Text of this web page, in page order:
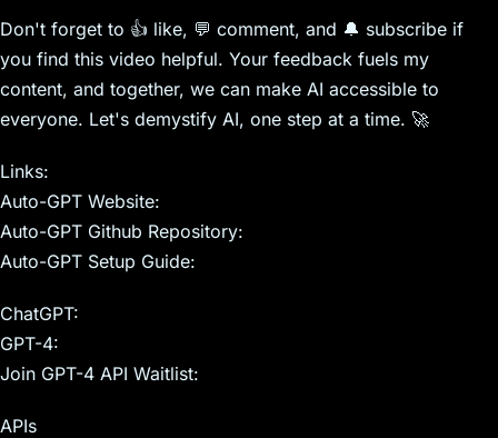
Don't forget to 👍 like, 💬 comment, and 🔔 subscribe if
you find this video helpful. Your feedback fuels my
content, and together, we can make AI accessible to
everyone. Let's demystify AI, one step at a time. 🚀
Links:
Auto-GPT Website:
Auto-GPT Github Repository:
Auto-GPT Setup Guide:
ChatGPT:
GPT-4:
Join GPT-4 API Waitlist:
APIs